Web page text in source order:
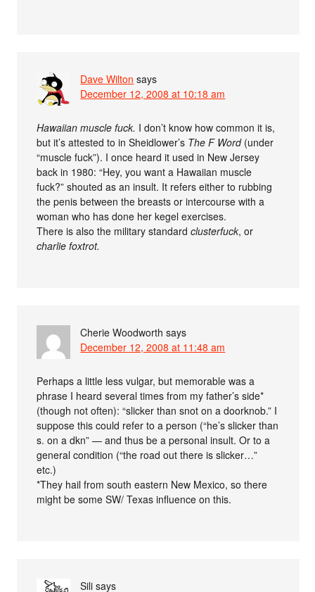
Dave Wilton says
December 12, 2008 at 10:18 am
Hawaiian muscle fuck. I don’t know how common it is,
but it’s attested to in Sheidlower’s The F Word(under
“muscle fuck”). I once heard it used in New Jersey
back in 1980: “Hey, you want a Hawaiian muscle
fuck?” shouted as an insult. It refers either to rubbing
the penis between the breasts or intercourse with a
woman who has done her kegel exercises.
There is also the military standardclusterfuck, or
charlie foxtrot.
Cherie Woodworth says
December 12, 2008 at 11:48 am
Perhaps a little less vulgar, but memorable was a
phrase I heard several times from my father’s side*
(though not often): “slicker than snot on a doorknob.” I
suppose this could refer to a person (“he’s slicker than
s. on a dkn” — and thus be a personal insult. Or to a
general condition (“the road out there is slicker…”
etc.)
*They hail from south eastern New Mexico, so there
might be some SW/ Texas influence on this.
Sili says